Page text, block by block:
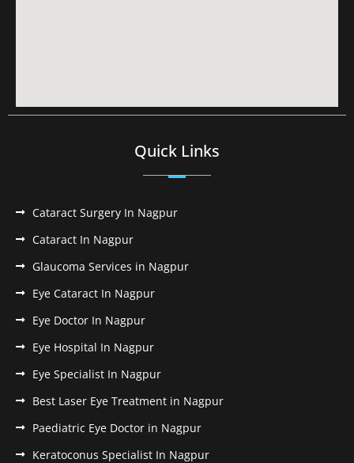
Quick Links
Cataract Surgery In Nagpur
Cataract In Nagpur
Glaucoma Services in Nagpur
Eye Cataract In Nagpur
Eye Doctor In Nagpur
Eye Hospital In Nagpur
Eye Specialist In Nagpur
Best Laser Eye Treatment in Nagpur
Paediatric Eye Doctor in Nagpur
Keratoconus Specialist In Nagpur